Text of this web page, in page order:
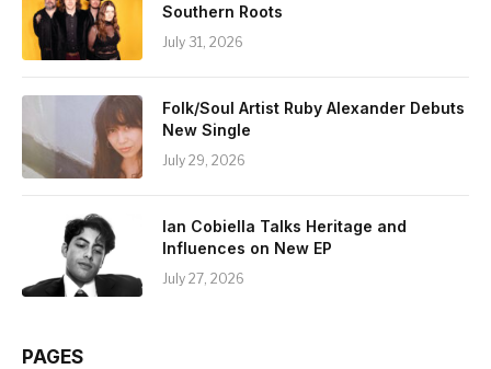
Southern Roots
July 31, 2026
Folk/Soul Artist Ruby Alexander Debuts
New Single
July 29, 2026
Ian Cobiella Talks Heritage and
Influences on New EP
July 27, 2026
PAGES